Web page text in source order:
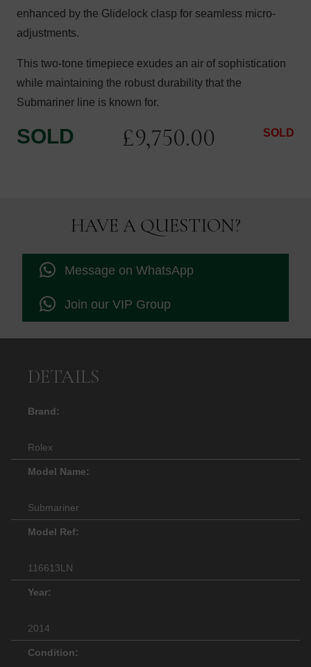
enhanced by the Glidelock clasp for seamless micro-
adjustments.
This two-tone timepiece exudes an air of sophistication
while maintaining the robust durability that the
Submariner line is known for.
SOLD £9,750.00 SOLD
HAVE A QUESTION?
Message on WhatsApp
Join our VIP Group
DETAILS
Brand:
Rolex
Model Name:
Submariner
Model Ref:
116613LN
Year:
2014
Condition: